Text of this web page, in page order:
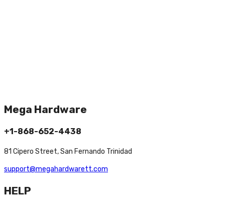
Mega Hardware
+1-868-652-4438
81 Cipero Street, San Fernando Trinidad
support@megahardwarett.com
HELP